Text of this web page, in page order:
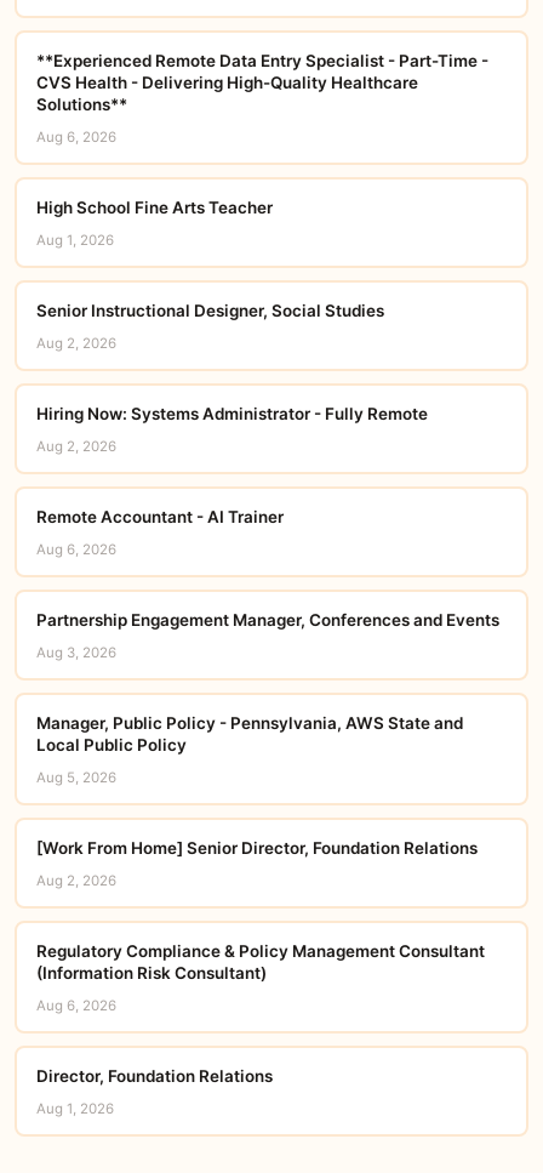
**Experienced Remote Data Entry Specialist - Part-Time -
CVS Health - Delivering High-Quality Healthcare
Solutions**
Aug 6, 2026
High School Fine Arts Teacher
Aug 1, 2026
Senior Instructional Designer, Social Studies
Aug 2, 2026
Hiring Now: Systems Administrator - Fully Remote
Aug 2, 2026
Remote Accountant - AI Trainer
Aug 6, 2026
Partnership Engagement Manager, Conferences and Events
Aug 3, 2026
Manager, Public Policy - Pennsylvania, AWS State and
Local Public Policy
Aug 5, 2026
[Work From Home] Senior Director, Foundation Relations
Aug 2, 2026
Regulatory Compliance & Policy Management Consultant
(Information Risk Consultant)
Aug 6, 2026
Director, Foundation Relations
Aug 1, 2026